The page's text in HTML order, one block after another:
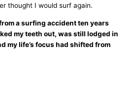
thought I would surf again.
a surfing accident ten years
my teeth out, was still lodged in
my life’s focus had shifted from